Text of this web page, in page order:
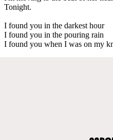
Tonight.
I found you in the darkest hour
I found you in the pouring rain
I found you when I was on my